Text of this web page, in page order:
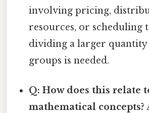
involving pricing,
resources, or scheduling
dividing a larger
groups is needed.
Q: How does this relate
mathematical concepts?